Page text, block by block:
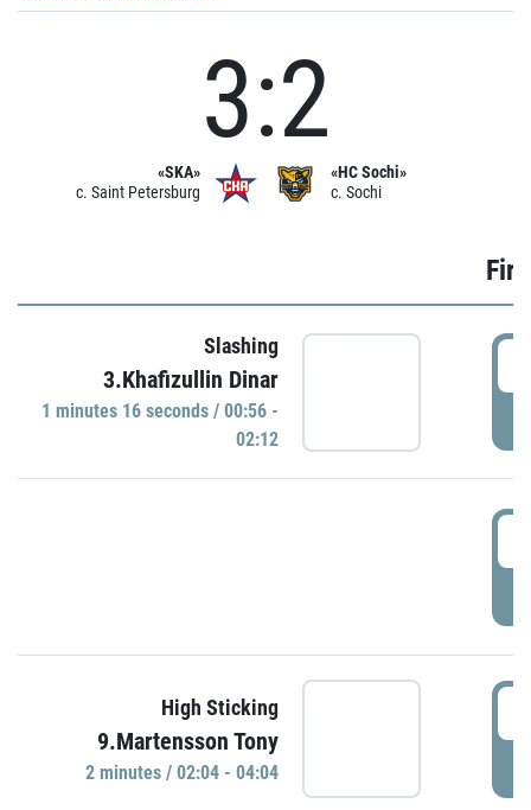
«SKA»
c. Saint Petersburg
3:2
«HC Sochi»
c. Sochi
Slashing
3.Khafizullin Dinar
1 minutes 16 seconds / 00:56 -
02:12
High Sticking
9.Martensson Tony
2 minutes / 02:04 - 04:04